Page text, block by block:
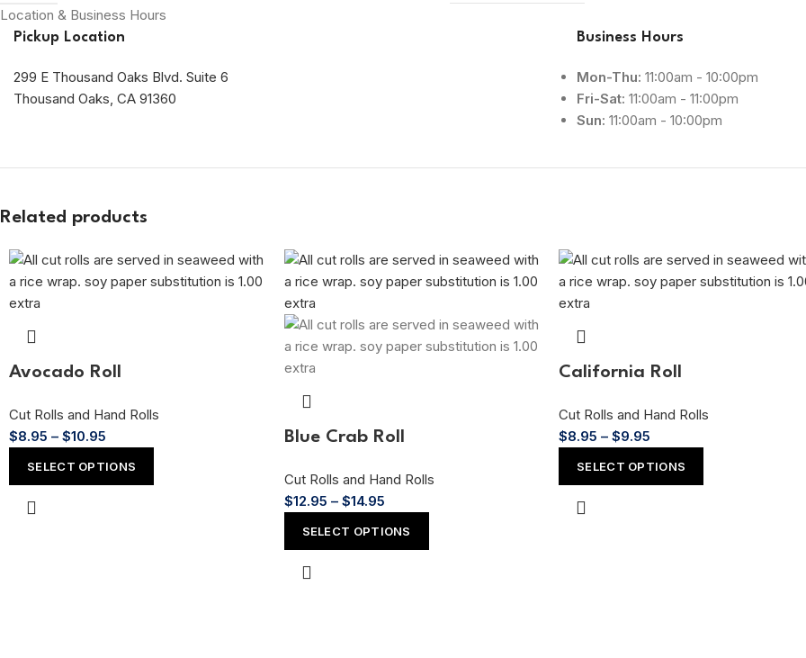
Location & Business Hours
Pickup Location
299 E Thousand Oaks Blvd. Suite 6
Thousand Oaks, CA 91360
Business Hours
Mon-Thu: 11:00am - 10:00pm
Fri-Sat: 11:00am - 11:00pm
Sun: 11:00am - 10:00pm
Related products
Avocado Roll
Cut Rolls and Hand Rolls
$8.95 – $10.95
SELECT OPTIONS
Blue Crab Roll
Cut Rolls and Hand Rolls
$12.95 – $14.95
SELECT OPTIONS
California Roll
Cut Rolls and Hand Rolls
$8.95 – $9.95
SELECT OPTIONS